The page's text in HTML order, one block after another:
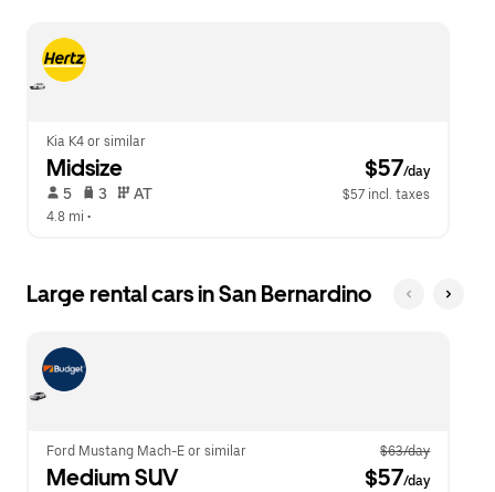
Kia K4 or similar
Midsize $57/day
5 3 AT
$57 incl. taxes
4.8 mi •
Large rental cars in San Bernardino
Ford Mustang Mach-E or similar $63/day
Medium SUV $57/day